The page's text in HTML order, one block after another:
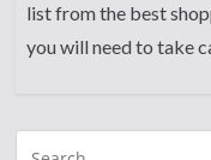
list from the best
you will need to take